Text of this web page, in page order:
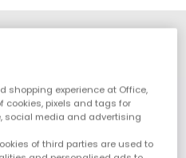
shopping experience at Office,
cookies, pixels and tags for
social media and advertising
of third parties are used to